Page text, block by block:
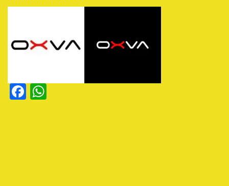
Facebook